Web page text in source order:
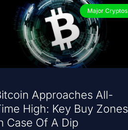
Major Cryptos
Approaches All-
High: Key Buy Zones
Case Of A Dip